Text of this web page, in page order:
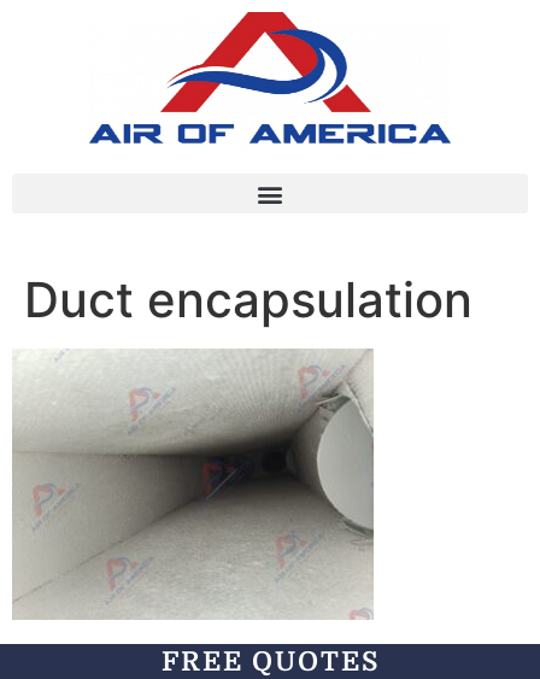
Duct encapsulation
FREE QUOTES